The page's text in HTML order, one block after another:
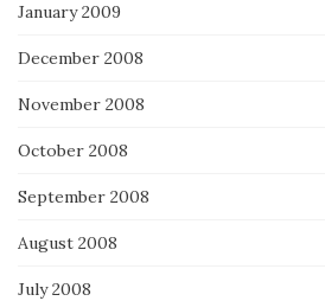
January 2009
December 2008
November 2008
October 2008
September 2008
August 2008
July 2008